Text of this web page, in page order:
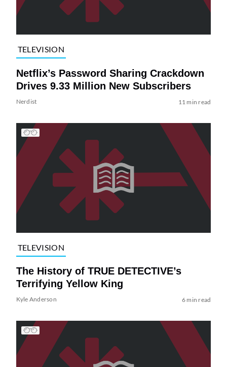
TELEVISION
Netflix’s Password Sharing Crackdown
Drives 9.33 Million New Subscribers
Nerdist 11 min read
TELEVISION
The History of TRUE DETECTIVE’s
Terrifying Yellow King
Kyle Anderson 6 min read